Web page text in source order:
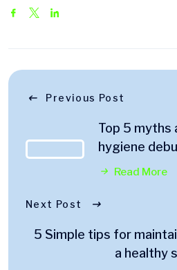
Previous Post
Top 5 myths
hygiene
Read More
Next Post
5 Simple tips for
a healthy